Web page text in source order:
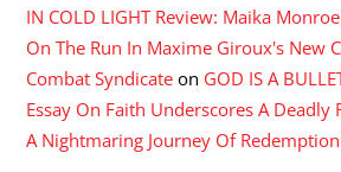
IN COLD LIGHT Review: Maika
On The Run In Maxime Giroux's New
Combat Syndicate on GOD IS A
Essay On Faith Underscores A Deadly
A Nightmaring Journey Of Redemption